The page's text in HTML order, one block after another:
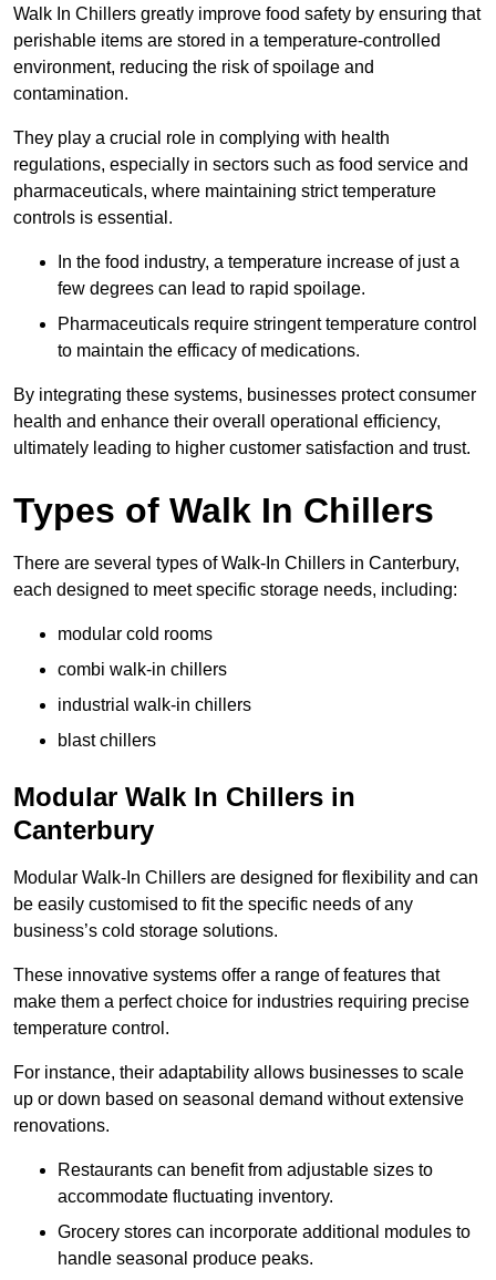
Walk In Chillers greatly improve food safety by ensuring that
perishable items are stored in a temperature-controlled
environment, reducing the risk of spoilage and
contamination.
They play a crucial role in complying with health
regulations, especially in sectors such as food service and
pharmaceuticals, where maintaining strict temperature
controls is essential.
In the food industry, a temperature increase of just a
few degrees can lead to rapid spoilage.
Pharmaceuticals require stringent temperature control
to maintain the efficacy of medications.
By integrating these systems, businesses protect consumer
health and enhance their overall operational efficiency,
ultimately leading to higher customer satisfaction and trust.
Types of Walk In Chillers
There are several types of Walk-In Chillers in Canterbury,
each designed to meet specific storage needs, including:
modular cold rooms
combi walk-in chillers
industrial walk-in chillers
blast chillers
Modular Walk In Chillers in
Canterbury
Modular Walk-In Chillers are designed for flexibility and can
be easily customised to fit the specific needs of any
business’s cold storage solutions.
These innovative systems offer a range of features that
make them a perfect choice for industries requiring precise
temperature control.
For instance, their adaptability allows businesses to scale
up or down based on seasonal demand without extensive
renovations.
Restaurants can benefit from adjustable sizes to
accommodate fluctuating inventory.
Grocery stores can incorporate additional modules to
handle seasonal produce peaks.